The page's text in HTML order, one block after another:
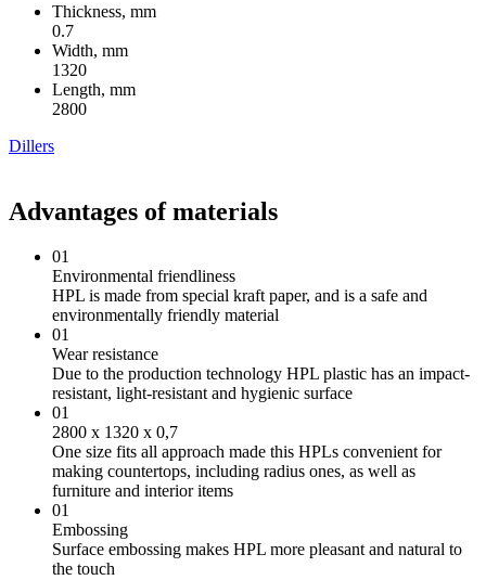
Thickness, mm
0.7
Width, mm
1320
Length, mm
2800
Dillers
Advantages of materials
01
Environmental friendliness
HPL is made from special kraft paper, and is a safe and
environmentally friendly material
01
Wear resistance
Due to the production technology HPL plastic has an impact-
resistant, light-resistant and hygienic surface
01
2800 х 1320 х 0,7
One size fits all approach made this HPLs convenient for
making countertops, including radius ones, as well as
furniture and interior items
01
Embossing
Surface embossing makes HPL more pleasant and natural to
the touch